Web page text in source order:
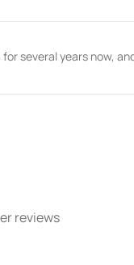
several years now,
reviews